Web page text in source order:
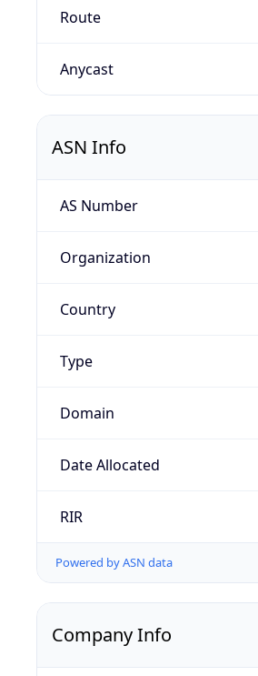
Route
Anycast
ASN Info
AS Number
Organization
Country
Type
Domain
Date Allocated
RIR
Powered by ASN data
Company Info